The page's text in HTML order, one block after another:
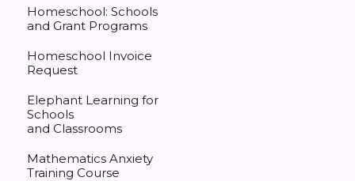
Homeschool: Schools
and Grant Programs
Homeschool Invoice
Request
Elephant Learning for
Schools
and Classrooms
Mathematics Anxiety
Training Course